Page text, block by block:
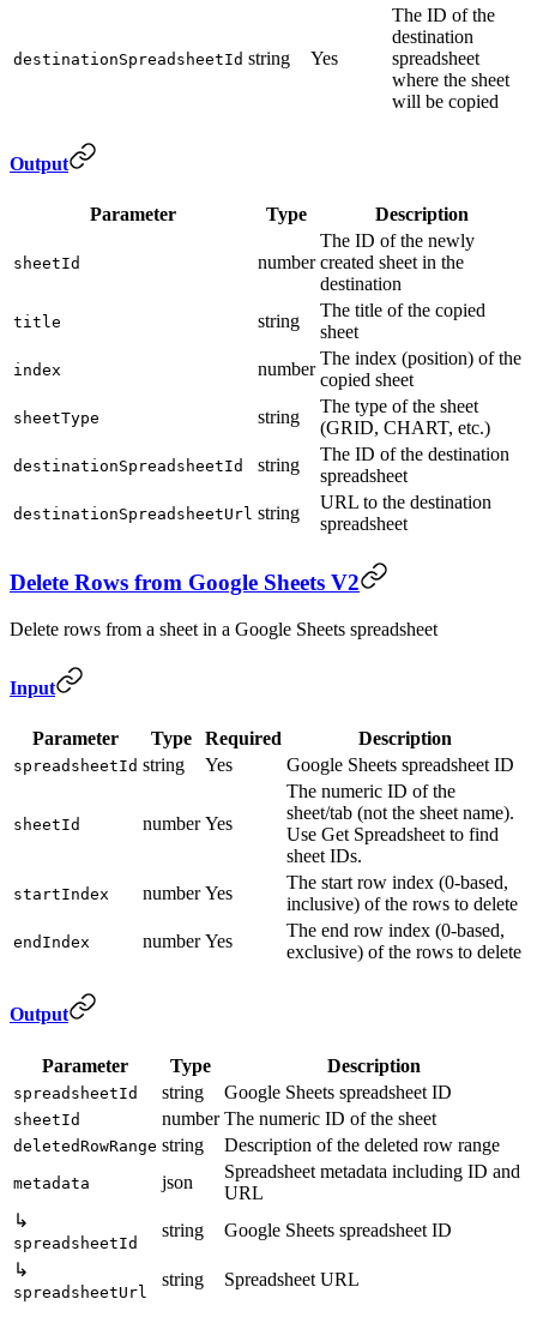
destinationSpreadsheetId string Yes
The ID of the
destination
spreadsheet
where the sheet
will be copied
Output
Parameter Type Description
sheetId number
The ID of the newly
created sheet in the
destination
title string
The title of the copied
sheet
index number
The index (position) of the
copied sheet
sheetType string
The type of the sheet
(GRID, CHART, etc.)
destinationSpreadsheetId string
The ID of the destination
spreadsheet
destinationSpreadsheetUrl string
URL to the destination
spreadsheet
Delete Rows from Google Sheets V2
Delete rows from a sheet in a Google Sheets spreadsheet
Input
Parameter Type Required Description
spreadsheetId string Yes Google Sheets spreadsheet ID
sheetId number Yes
The numeric ID of the
sheet/tab (not the sheet name).
Use Get Spreadsheet to find
sheet IDs.
startIndex number Yes
The start row index (0-based,
inclusive) of the rows to delete
endIndex number Yes
The end row index (0-based,
exclusive) of the rows to delete
Output
Parameter Type Description
spreadsheetId string Google Sheets spreadsheet ID
sheetId number The numeric ID of the sheet
deletedRowRange string Description of the deleted row range
metadata json
Spreadsheet metadata including ID and
URL
↳
spreadsheetId
string
Google Sheets spreadsheet ID
↳
spreadsheetUrl
string Spreadsheet URL